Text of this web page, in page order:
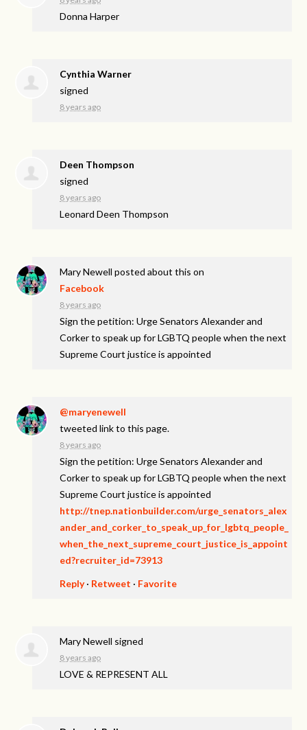
Donna Harper
Cynthia Warner
signed
8 years ago
Deen Thompson
signed
8 years ago
Leonard Deen Thompson
Mary Newell posted about this on
Facebook
8 years ago
Sign the petition: Urge Senators Alexander and
Corker to speak up for LGBTQ people when the next
Supreme Court justice is appointed
@maryenewell
tweeted link to this page.
8 years ago
Sign the petition: Urge Senators Alexander and
Corker to speak up for LGBTQ people when the next
Supreme Court justice is appointed
http://tnep.nationbuilder.com/urge_senators_alex
ander_and_corker_to_speak_up_for_lgbtq_people_
when_the_next_supreme_court_justice_is_appoint
ed?recruiter_id=73913
Reply· Retweet · Favorite
Mary Newell signed
8 years ago
LOVE & REPRESENT ALL